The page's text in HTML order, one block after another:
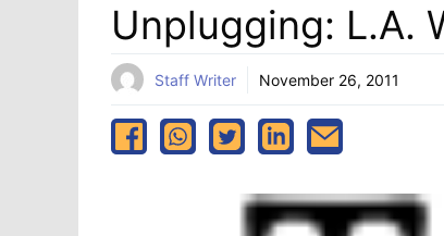
Unplugging: L.A.
Staff Writer November 26, 2011